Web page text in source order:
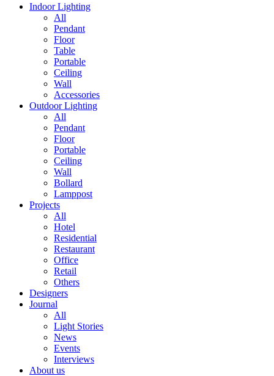
Indoor Lighting
All
Pendant
Floor
Table
Portable
Ceiling
Wall
Accessories
Outdoor Lighting
All
Pendant
Floor
Portable
Ceiling
Wall
Bollard
Lamppost
Projects
All
Hotel
Residential
Restaurant
Office
Retail
Others
Designers
Journal
All
Light Stories
News
Events
Interviews
About us